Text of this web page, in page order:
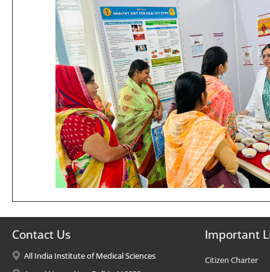
Contact Us
All India Institute of Medical Sciences
Important
Citizen Charter